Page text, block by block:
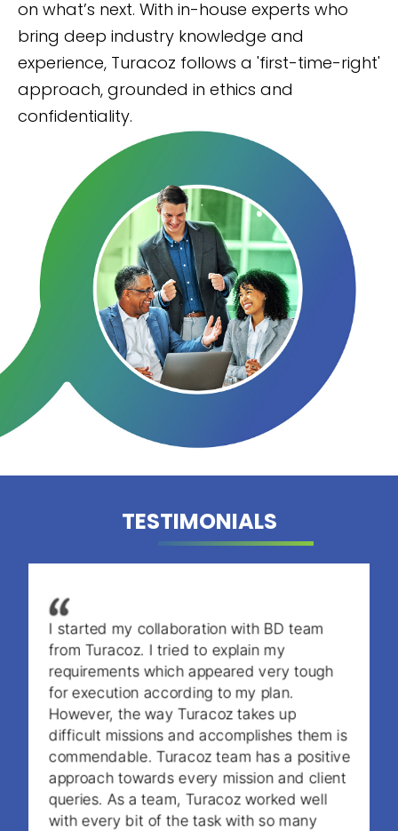
on what’s next. With in-house experts who
bring deep industry knowledge and
experience, Turacoz follows a 'first-time-right'
approach, grounded in ethics and
confidentiality.
TESTIMONIALS
I started my collaboration with BD team
from Turacoz. I tried to explain my
requirements which appeared very tough
for execution according to my plan.
However, the way Turacoz takes up
difficult missions and accomplishes them is
commendable. Turacoz team has a positive
approach towards every mission and client
queries. As a team, Turacoz worked well
with every bit of the task with so many